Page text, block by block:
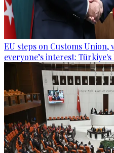
EU steps on Customs Union,
everyone’s interest: